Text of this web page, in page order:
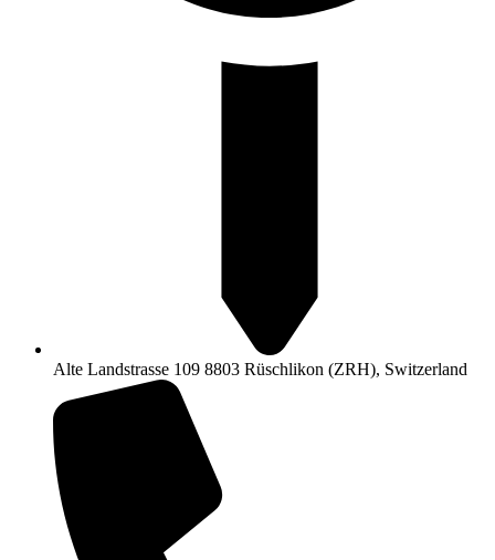
Alte Landstrasse 109 8803 Rüschlikon (ZRH), Switzerland